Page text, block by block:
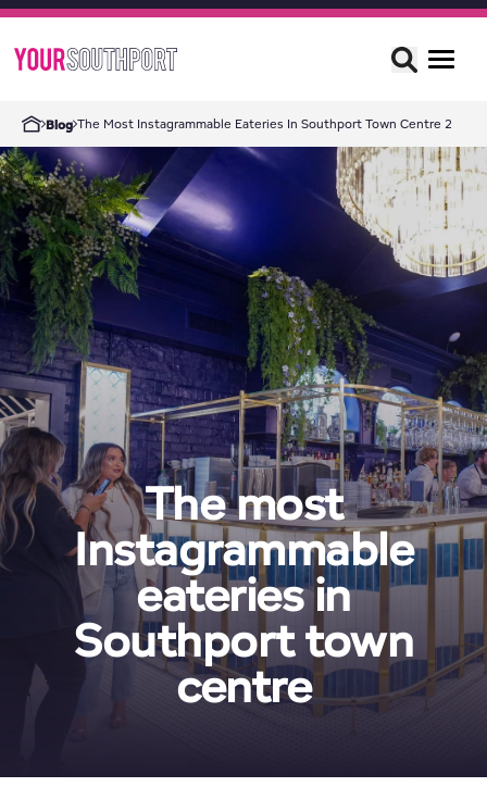
Blog The Most Instagrammable Eateries In Southport Town Centre 2
The most
Instagrammable
eateries in
Southport town
centre